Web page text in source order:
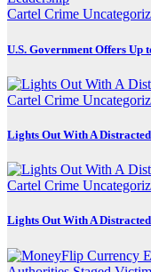
Cartel Crime
U.S. Government Offers
Cartel Crime
Lights Out With A
Cartel Crime
Lights Out With A